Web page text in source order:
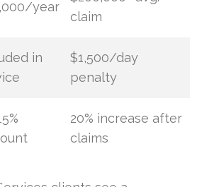
year
claim
in
$1,500/day
penalty
20% increase after
claims